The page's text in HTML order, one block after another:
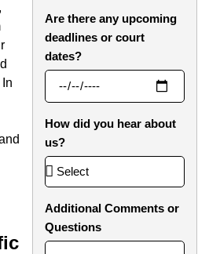
Are there any upcoming
deadlines or court
dates?
How did you hear about
us?
Additional Comments or
Questions